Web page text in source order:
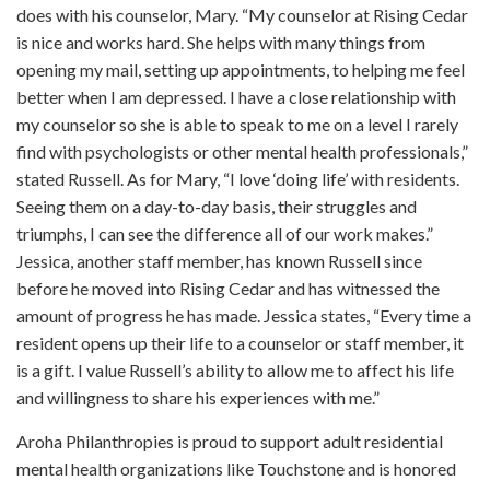
does with his counselor, Mary. “My counselor at Rising Cedar
is nice and works hard. She helps with many things from
opening my mail, setting up appointments, to helping me feel
better when I am depressed. I have a close relationship with
my counselor so she is able to speak to me on a level I rarely
find with psychologists or other mental health professionals,”
stated Russell. As for Mary, “I love ‘doing life’ with residents.
Seeing them on a day-to-day basis, their struggles and
triumphs, I can see the difference all of our work makes.”
Jessica, another staff member, has known Russell since
before he moved into Rising Cedar and has witnessed the
amount of progress he has made. Jessica states, “Every time a
resident opens up their life to a counselor or staff member, it
is a gift. I value Russell’s ability to allow me to affect his life
and willingness to share his experiences with me.”
Aroha Philanthropies is proud to support adult residential
mental health organizations like Touchstone and is honored